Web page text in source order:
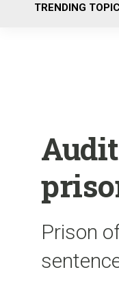
TRENDING
Prison